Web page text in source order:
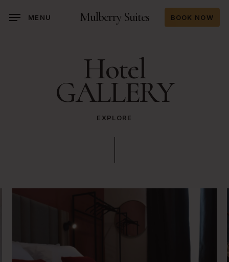
Mulberry Suites BOOK NOW
MENU
Hotel
GALLERY
EXPLORE